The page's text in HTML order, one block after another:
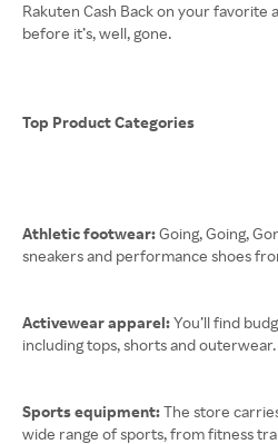
Rakuten Cash Back on your favorite
before it’s, well, gone.
Top Product Categories
Athletic footwear:Going, Going,
sneakers and performance shoes
Activewear apparel:You’ll find
including tops, shorts and outerwear.
Sports equipment:The store
wide range of sports, from fitness